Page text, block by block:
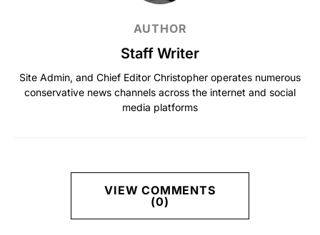
AUTHOR
Staff Writer
Site Admin, and Chief Editor Christopher operates numerous
conservative news channels across the internet and social
media platforms
VIEW COMMENTS
(0)